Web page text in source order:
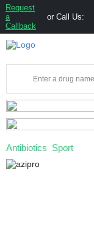
Request
a
Callback
or Call Us:
Antibiotics Sport